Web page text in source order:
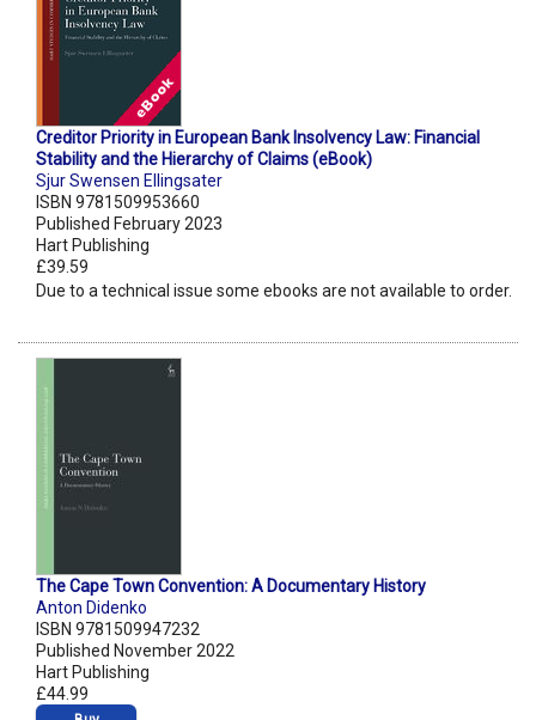
Creditor Priority in European Bank Insolvency Law: Financial
Stability and the Hierarchy of Claims (eBook)
Sjur Swensen Ellingsater
ISBN 9781509953660
Published February 2023
Hart Publishing
£39.59
Due to a technical issue some ebooks are not available to order.
The Cape Town Convention: A Documentary History
Anton Didenko
ISBN 9781509947232
Published November 2022
Hart Publishing
£44.99